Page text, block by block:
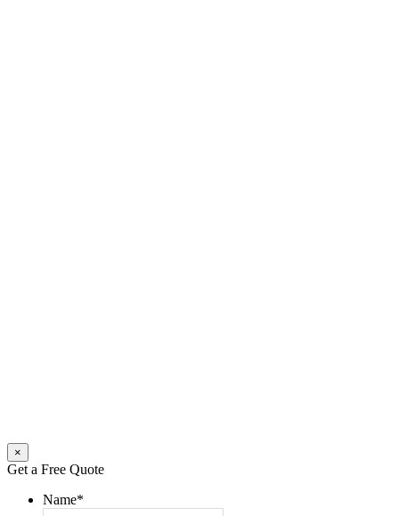
×
Get a Free Quote
Name*